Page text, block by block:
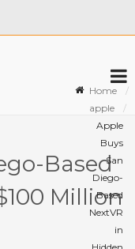
Based
Million
Home
apple
Apple
Buys
San
Diego-
Based
NextVR
in